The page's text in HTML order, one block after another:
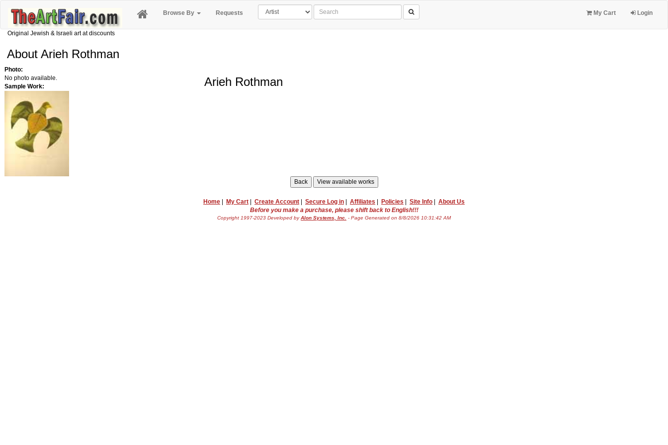
Browse By Requests My Cart Login
Original Jewish & Israeli art at discounts
About Arieh Rothman
Photo:
No photo available.
Sample Work:
Arieh Rothman
Home My Cart Create Account Secure Log in Affiliates Policies Site Info
About Us
Before you make a purchase, please shift back to English!!!
Copyright 1997-2023 Developed byAlon Systems, Inc. - Page Generated on 8/8/2026 10:31:42 AM